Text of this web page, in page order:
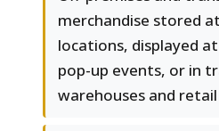
merchandise stored
locations, displayed
pop-up events, or in
warehouses and